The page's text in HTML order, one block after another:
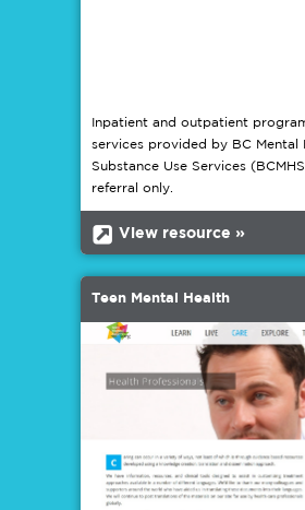
Inpatient and outpatient
services provided by BC Mental
Substance Use Services
referral only.
b View resource »
Teen Mental Health